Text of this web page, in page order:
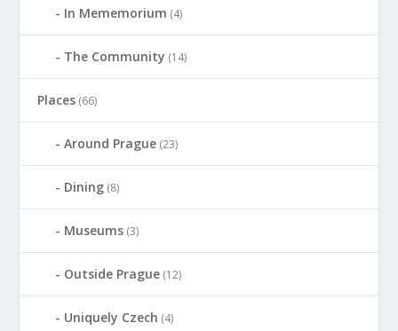
In Mememorium (4)
The Community (14)
Places (66)
Around Prague (23)
Dining (8)
Museums (3)
Outside Prague (12)
Uniquely Czech (4)